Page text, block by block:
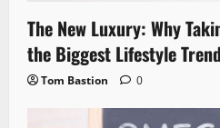
The New Luxury: Why
the Biggest Lifestyle Trend
Tom Bastion 0